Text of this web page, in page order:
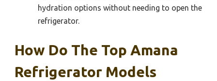
hydration options without needing to open the
refrigerator.
How Do The Top Amana
Refrigerator Models